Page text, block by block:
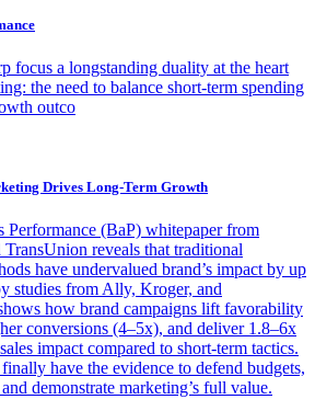
focus a longstanding duality at the heart
the need to balance short-term spending
outco
Drives Long-Term Growth
Performance (BaP) whitepaper from
reveals that traditional
have undervalued brand’s impact by up
studies from Ally, Kroger, and
how brand campaigns lift favorability
conversions (4–5x), and deliver 1.8–6x
impact compared to short-term tactics.
have the evidence to defend budgets,
demonstrate marketing’s full value.